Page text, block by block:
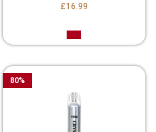
£16.99
80%